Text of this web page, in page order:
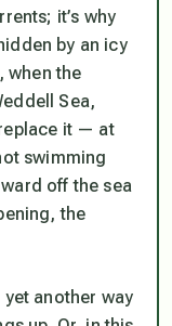
it’s why
by an icy
when the
Sea,
it — at
swimming
off the sea
the
yet another way